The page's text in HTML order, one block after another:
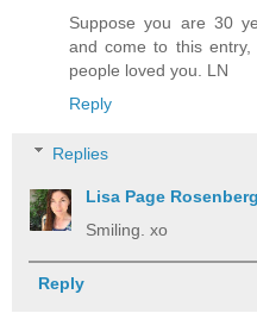
Suppose you are 30
and come to this
people loved you. LN
Reply
Replies
Lisa Page Rosenberg
Smiling. xo
Reply